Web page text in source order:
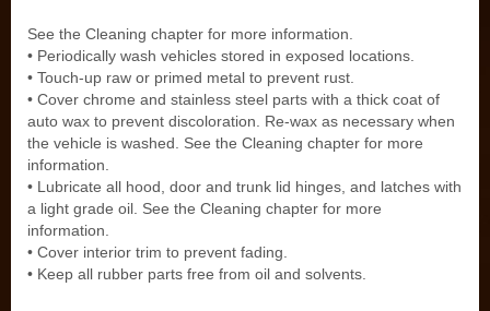
See the Cleaning chapter for more information.
• Periodically wash vehicles stored in exposed locations.
• Touch-up raw or primed metal to prevent rust.
• Cover chrome and stainless steel parts with a thick coat of
auto wax to prevent discoloration. Re-wax as necessary when
the vehicle is washed. See the Cleaning chapter for more
information.
• Lubricate all hood, door and trunk lid hinges, and latches with
a light grade oil. See the Cleaning chapter for more
information.
• Cover interior trim to prevent fading.
• Keep all rubber parts free from oil and solvents.